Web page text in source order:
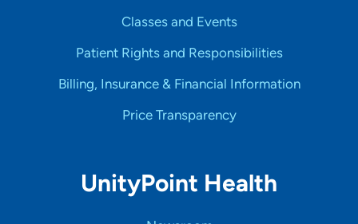
Classes and Events
Patient Rights and Responsibilities
Billing, Insurance & Financial Information
Price Transparency
UnityPoint Health